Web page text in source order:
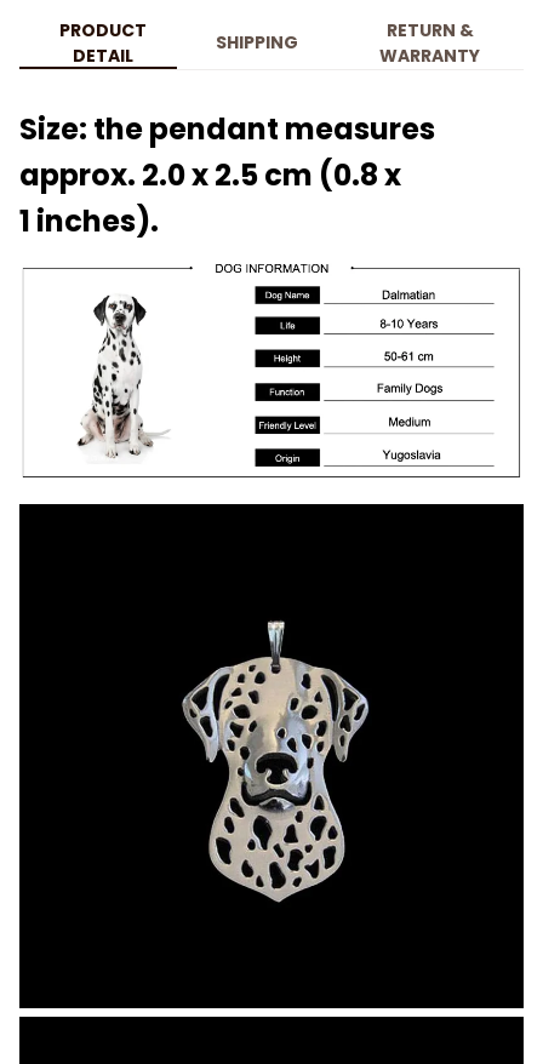
PRODUCT
DETAIL
SHIPPING
RETURN &
WARRANTY
Size: the pendant measures
approx. 2.0 x 2.5 cm (0.8 x
1 inches).